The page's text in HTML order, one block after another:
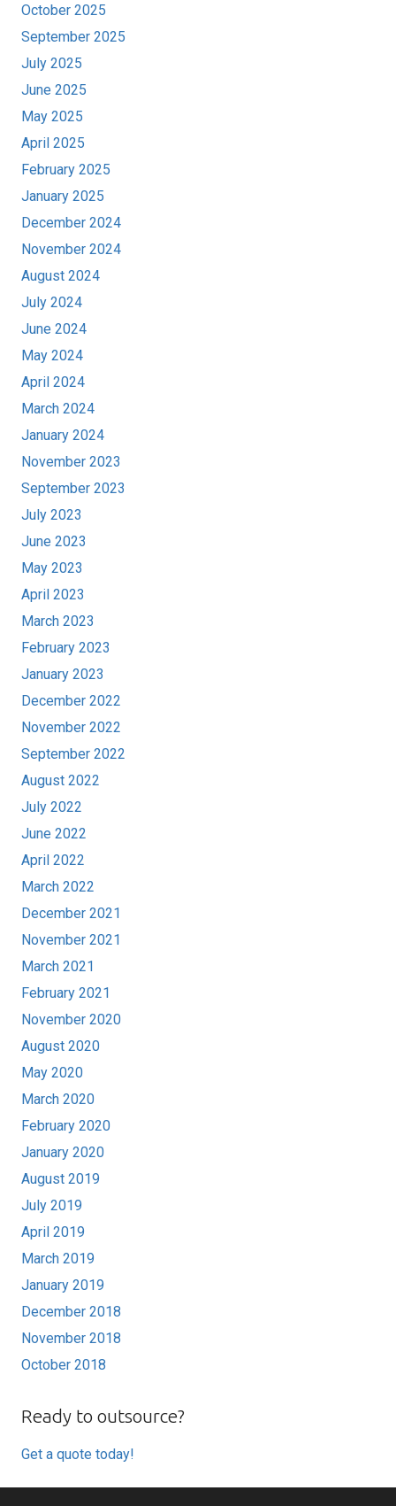
October 2025
September 2025
July 2025
June 2025
May 2025
April 2025
February 2025
January 2025
December 2024
November 2024
August 2024
July 2024
June 2024
May 2024
April 2024
March 2024
January 2024
November 2023
September 2023
July 2023
June 2023
May 2023
April 2023
March 2023
February 2023
January 2023
December 2022
November 2022
September 2022
August 2022
July 2022
June 2022
April 2022
March 2022
December 2021
November 2021
March 2021
February 2021
November 2020
August 2020
May 2020
March 2020
February 2020
January 2020
August 2019
July 2019
April 2019
March 2019
January 2019
December 2018
November 2018
October 2018
Ready to outsource?
Get a quote today!